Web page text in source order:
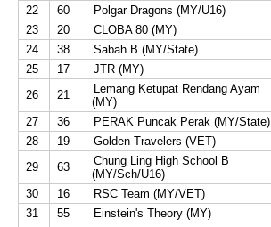
22
60 Polgar Dragons (MY/U16)
23
20 CLOBA 80 (MY)
24
38 Sabah B (MY/State)
25
17 JTR (MY)
26
21
Lemang Ketupat Rendang Ayam
(MY)
27
36 PERAK Puncak Perak (MY/State)
28
19 Golden Travelers (VET)
29
63
Chung Ling High School B
(MY/Sch/U16)
30
16 RSC Team (MY/VET)
31
55 Einstein's Theory (MY)